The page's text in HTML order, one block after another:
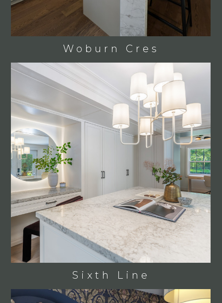
OUR PROCESS
PROJECTS
CONTACT
Woburn Cres
Sixth Line